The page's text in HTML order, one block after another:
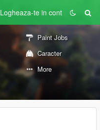
Logheaza-te in cont
Paint Jobs
Caracter
More